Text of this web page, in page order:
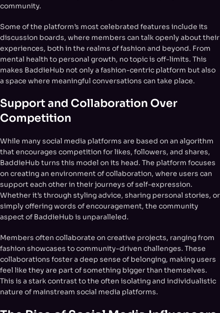
community.
Some of the platform’s most celebrated features include its
discussion boards, where members can talk openly about their
experiences, both in the realms of fashion and beyond. From
mental health to personal growth, no topic is off-limits. This
makes BaddieHub not only a fashion-centric platform but also
a space where meaningful conversations can take place.
Support and Collaboration Over
Competition
While many social media platforms are based on an algorithm
that encourages competition for likes, followers, and shares,
BaddieHub turns this model on its head. The platform focuses
on creating an environment of collaboration, where users can
support each other in their journeys of self-expression.
Whether it’s through styling advice, sharing personal stories, or
simply offering words of encouragement, the community
aspect of BaddieHub is unparalleled.
Members often collaborate on creative projects, ranging from
fashion showcases to community-driven challenges. These
collaborations foster a deep sense of belonging, making users
feel like they are part of something bigger than themselves.
This is a stark contrast to the often isolating and individualistic
nature of mainstream social media platforms.